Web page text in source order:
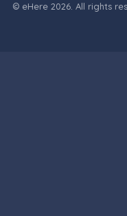
© eHere 2026. All rights